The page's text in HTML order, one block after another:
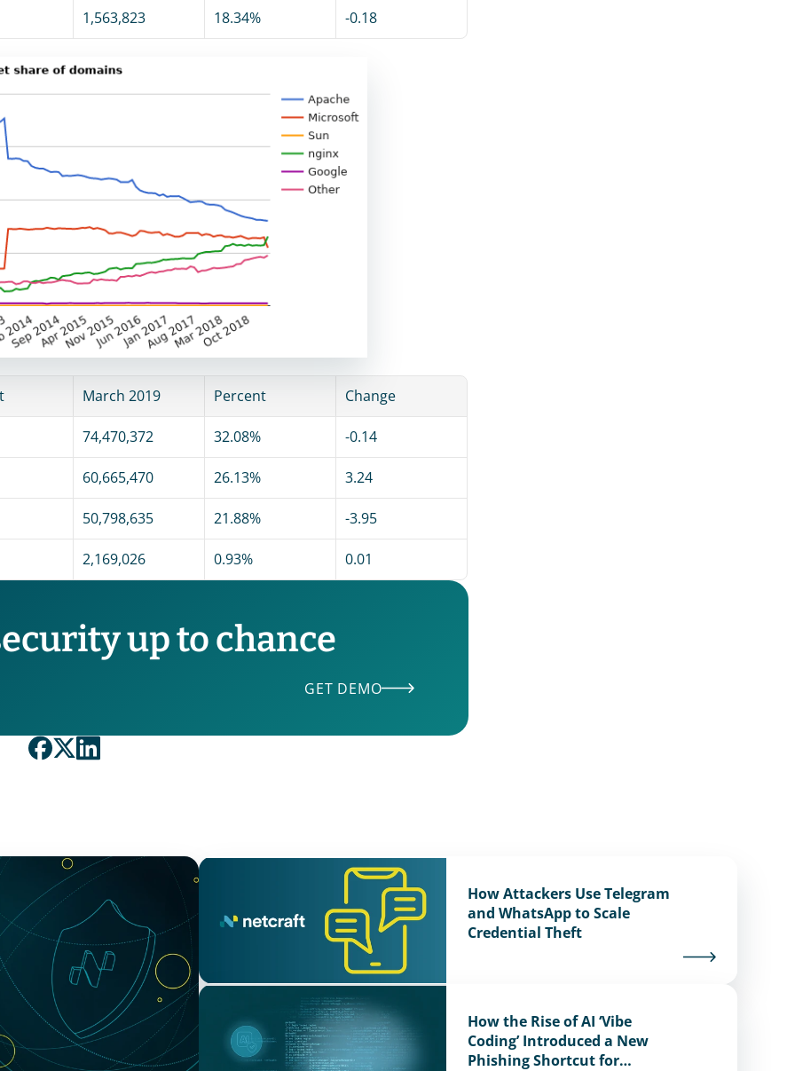
1,563,823 18.34% -0.18
March 2019 Percent Change
74,470,372 32.08% -0.14
60,665,470 26.13% 3.24
50,798,635 21.88% -3.95
2,169,026 0.93% 0.01
up to chance
GET DEMO
How Attackers Use Telegram
and WhatsApp to Scale
Credential Theft
How the Rise of AI ‘Vibe
Coding’ Introduced a New
Phishing Shortcut for